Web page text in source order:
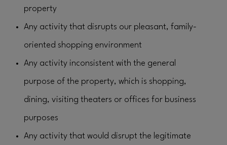
property
Any activity that disrupts our pleasant, family-
oriented shopping environment
Any activity inconsistent with the general
purpose of the property, which is shopping,
dining, visiting theaters or offices for business
purposes
Any activity that would disrupt the legitimate